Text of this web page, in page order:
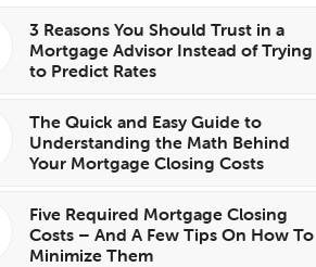
3 Reasons You Should Trust in a
Mortgage Advisor Instead of Trying
to Predict Rates
The Quick and Easy Guide to
Understanding the Math Behind
Your Mortgage Closing Costs
Five Required Mortgage Closing
Costs – And A Few Tips On How To
Minimize Them